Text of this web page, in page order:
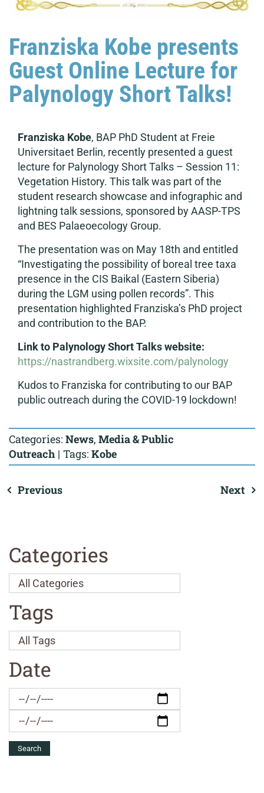
Franziska Kobe presents
Guest Online Lecture for
Palynology Short Talks!
Franziska Kobe, BAP PhD Student at Freie
Universitaet Berlin, recently presented a guest
lecture for Palynology Short Talks – Session 11:
Vegetation History. This talk was part of the
student research showcase and infographic and
lightning talk sessions, sponsored by AASP-TPS
and BES Palaeoecology Group.
The presentation was on May 18th and entitled
“Investigating the possibility of boreal tree taxa
presence in the CIS Baikal (Eastern Siberia)
during the LGM using pollen records”. This
presentation highlighted Franziska’s PhD project
and contribution to the BAP.
Link to Palynology Short Talks website:
https://nastrandberg.wixsite.com/palynology
Kudos to Franziska for contributing to our BAP
public outreach during the COVID-19 lockdown!
Categories: News, Media & Public
Outreach | Tags: Kobe
Previous Next
Categories
Tags
Date